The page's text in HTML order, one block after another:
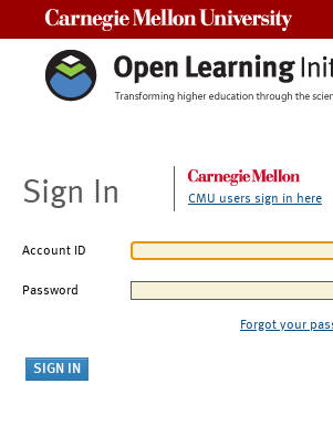
Sign In CMU users sign in here
Account ID
Password
Forgot your